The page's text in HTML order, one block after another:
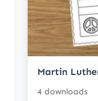
Martin
4 downloads